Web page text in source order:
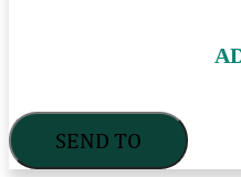
SEND TO